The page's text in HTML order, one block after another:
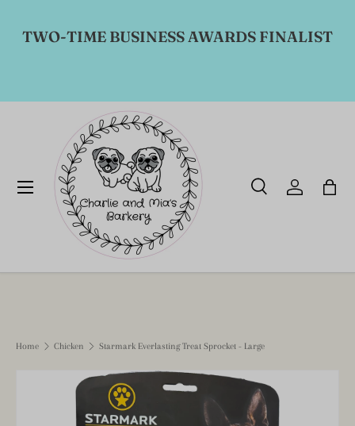
Skip to content
TWO-TIME BUSINESS AWARDS FINALIST
Search
Product type
SearchLog in Bag
Menu
Home Chicken Starmark Everlasting Treat Sprocket - Large